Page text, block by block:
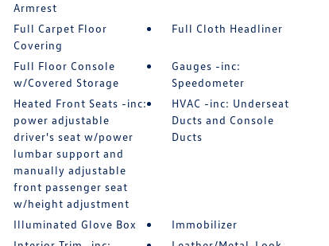
Armrest
Full Carpet Floor
Covering
Full Cloth Headliner
Full Floor Console
w/Covered Storage
Gauges -inc:
Speedometer
Heated Front Seats -inc:
power adjustable
driver's seat w/power
lumbar support and
manually adjustable
front passenger seat
w/height adjustment
HVAC -inc: Underseat
Ducts and Console
Ducts
Illuminated Glove Box
Immobilizer